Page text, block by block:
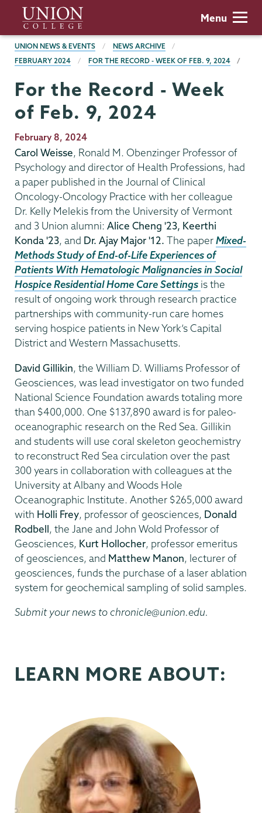
main
content
Union
College
Menu
BREADCRUMBS
UNION NEWS & EVENTS
NEWS ARCHIVE
FEBRUARY 2024
FOR THE RECORD - WEEK OF FEB. 9, 2024
For the Record - Week
of Feb. 9, 2024
Publication
Date
February 8, 2024
Carol Weisse, Ronald M. Obenzinger Professor of
Psychology and director of Health Professions, had
a paper published in the Journal of Clinical
Oncology-Oncology Practice with her colleague
Dr. Kelly Melekis from the University of Vermont
and 3 Union alumni: Alice Cheng '23, Keerthi
Konda '23, and Dr. Ajay Major '12. The paperMixed-
Methods Study of End-of-Life Experiences of
Patients With Hematologic Malignancies in Social
Hospice Residential Home Care Settings is the
result of ongoing work through research practice
partnerships with community-run care homes
serving hospice patients in New York’s Capital
District and Western Massachusetts.
David Gillikin, the William D. Williams Professor of
Geosciences, was lead investigator on two funded
National Science Foundation awards totaling more
than $400,000. One $137,890 award is for paleo-
oceanographic research on the Red Sea. Gillikin
and students will use coral skeleton geochemistry
to reconstruct Red Sea circulation over the past
300 years in collaboration with colleagues at the
University at Albany and Woods Hole
Oceanographic Institute. Another $265,000 award
with Holli Frey, professor of geosciences, Donald
Rodbell, the Jane and John Wold Professor of
Geosciences, Kurt Hollocher, professor emeritus
of geosciences, and Matthew Manon, lecturer of
geosciences, funds the purchase of a laser ablation
system for geochemical sampling of solid samples.
Submit your news to chronicle@union.edu.
LEARN MORE ABOUT: